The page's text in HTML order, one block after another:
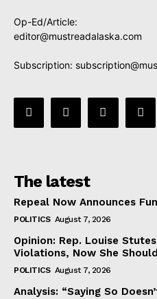
Op-Ed/Article:
editor@mustreadalaska.com
Subscription:
The latest
Repeal Now Announces
POLITICS August 7, 2026
Opinion: Rep. Louise
Violations, Now She
POLITICS August 7, 2026
Analysis: “Saying So